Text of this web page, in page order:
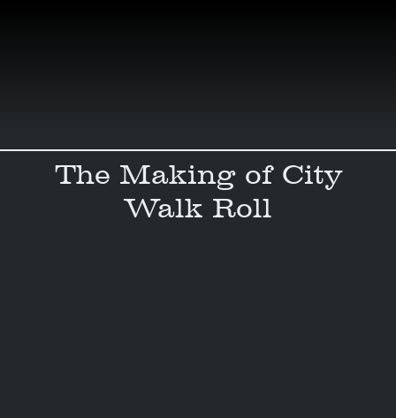
The Making of City
Walk Roll